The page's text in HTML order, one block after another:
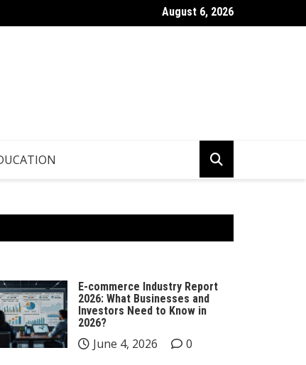
– Global Updates & Editorial PicksAugust 6, 2026
E-commerce Industry Report
2026: What Businesses and
Investors Need to Know in
2026?
June 4, 2026 0